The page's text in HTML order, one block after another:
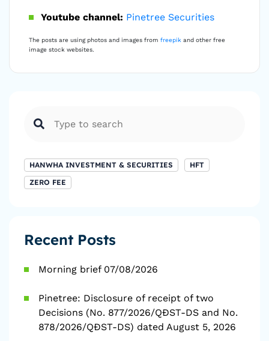
Youtube channel: Pinetree Securities
The posts are using photos and images from freepik and other free
image stock websites.
HANWHA INVESTMENT & SECURITIES
HFT
ZERO FEE
Recent Posts
Morning brief 07/08/2026
Pinetree: Disclosure of receipt of two
Decisions (No. 877/2026/QĐST-DS and No.
878/2026/QĐST-DS) dated August 5, 2026